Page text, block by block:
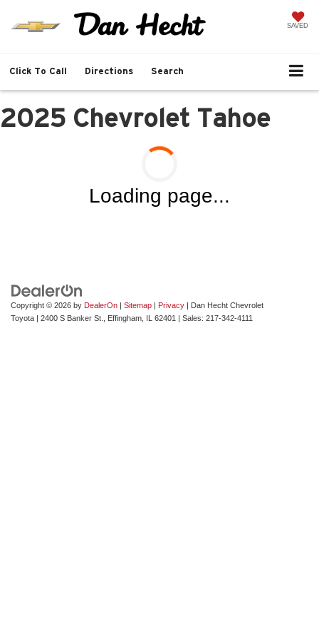
SAVED
Click To Call Directions Search
2025 Chevrolet Tahoe
Loading page...
Copyright © 2026 by DealerOn | Sitemap | Privacy | Dan Hecht Chevrolet
Toyota | 2400 S Banker St., Effingham, IL 62401 | Sales: 217-342-4111